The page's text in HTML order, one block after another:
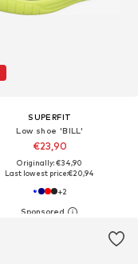
SUPERFIT
Low shoe 'BILL'
€23,90
Originally: €34,90
Last lowest price:€20,94
+2